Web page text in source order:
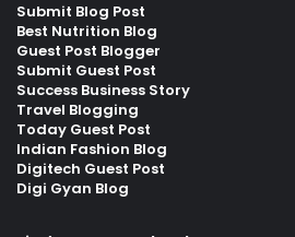
Submit Blog Post
Best Nutrition Blog
Guest Post Blogger
Submit Guest Post
Success Business Story
Travel Blogging
Today Guest Post
Indian Fashion Blog
Digitech Guest Post
Digi Gyan Blog